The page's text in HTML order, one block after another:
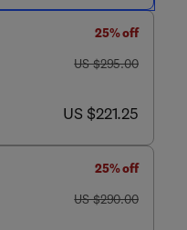
25% off
was US $295.00
US $295.00
now US $221.25
US $221.25
25% off
was US $290.00
US $290.00